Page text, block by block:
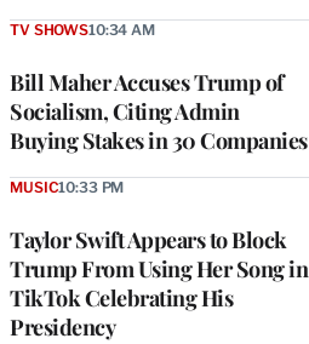
Bill Maher Accuses Trump of
Socialism, Citing Admin
Buying Stakes in 30 Companies
TV SHOWS10:34 AM
Taylor Swift Appears to Block
Trump From Using Her Song in
TikTok Celebrating His
Presidency
MUSIC10:33 PM